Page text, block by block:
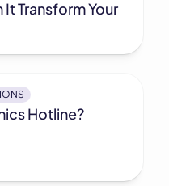
It Transform Your
Hotline?